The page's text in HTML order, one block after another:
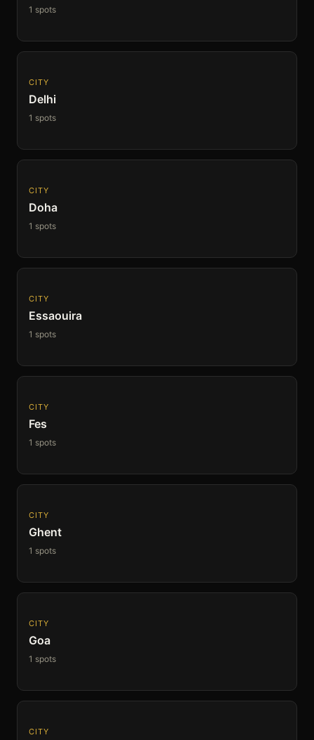
1 spots
CITY
Delhi
1 spots
CITY
Doha
1 spots
CITY
Essaouira
1 spots
CITY
Fes
1 spots
CITY
Ghent
1 spots
CITY
Goa
1 spots
CITY